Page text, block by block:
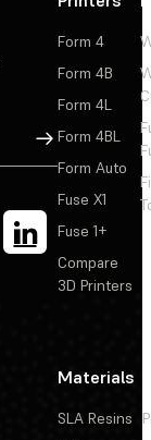
Sign Up
Form 4
Form 4B
Form 4L
Form 4BL
Form Auto
Fuse X1
Fuse 1+
Compare
3D Printers
Materials
SLA Resins